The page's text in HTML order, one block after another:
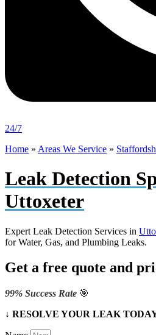
24/7
Home » Areas We Service »
Leak Detection
Uttoxeter
Expert Leak Detection Services in
for Water, Gas, and Plumbing Leaks.
Get a free quote and
99% Success Rate 🎯
↓ RESOLVE YOUR LEAK